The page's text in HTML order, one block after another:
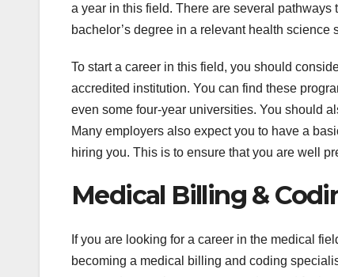
a year in this field. There are several
bachelor’s degree in a relevant health science
To start a career in this field, you should
accredited institution. You can find these
even some four-year universities. You should
Many employers also expect you to have a
hiring you. This is to ensure that you are well
Medical Billing &
If you are looking for a career in the medical
becoming a medical billing and coding